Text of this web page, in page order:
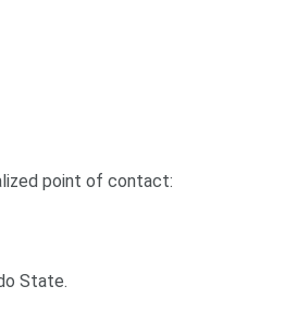
point of contact:
State.